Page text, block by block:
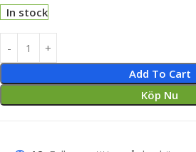
In stock
Add To Cart
Köp Nu